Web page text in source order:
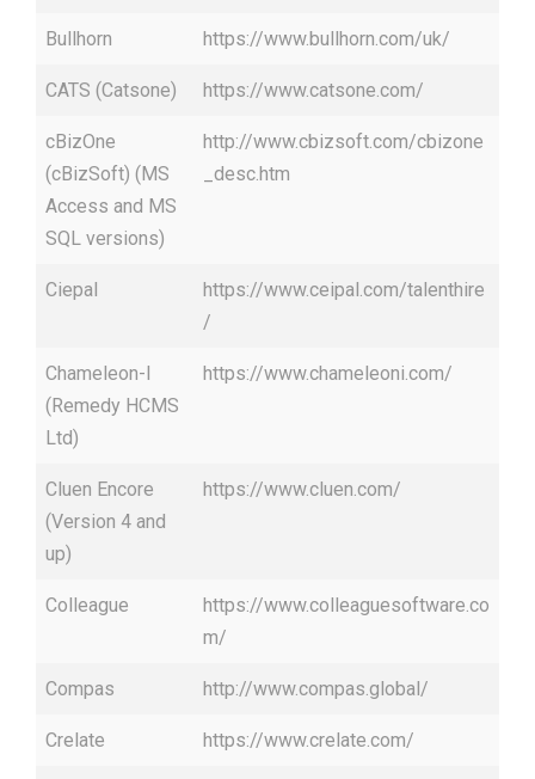
Bullhorn https://www.bullhorn.com/uk/
CATS (Catsone) https://www.catsone.com/
cBizOne
(cBizSoft) (MS
Access and MS
SQL versions)
http://www.cbizsoft.com/cbizone
_desc.htm
Ciepal
https://www.ceipal.com/talenthire
/
Chameleon-I
(Remedy HCMS
Ltd)
https://www.chameleoni.com/
Cluen Encore
(Version 4 and
up)
https://www.cluen.com/
Colleague
https://www.colleaguesoftware.co
m/
Compas http://www.compas.global/
Crelate https://www.crelate.com/